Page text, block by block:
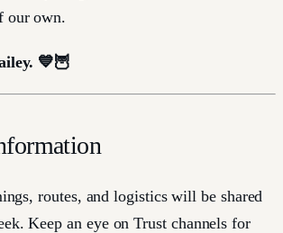
our own.
💙🦉
routes, and logistics will be shared
Keep an eye on Trust channels for